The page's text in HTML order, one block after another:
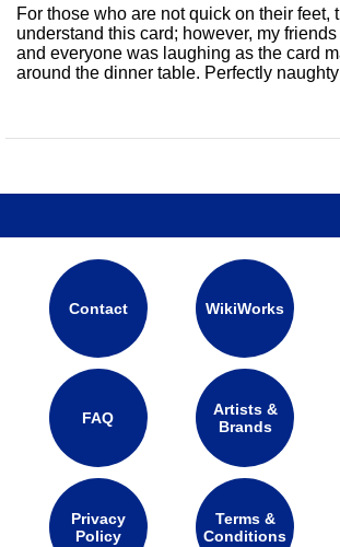
For those who are not quick on their feet,
understand this card; however, my
and everyone was laughing as the card
around the dinner table. Perfectly
Contact WikiWorks
FAQ
Artists &
Brands
Privacy
Policy
Terms &
Conditions